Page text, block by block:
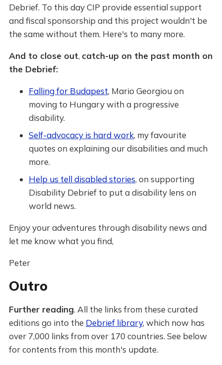
Debrief. To this day CIP provide essential support
and fiscal sponsorship and this project wouldn't be
the same without them. Here's to many more.
And to close out, catch-up on the past month on
the Debrief:
Falling for Budapest, Mario Georgiou on
moving to Hungary with a progressive
disability.
Self-advocacy is hard work, my favourite
quotes on explaining our disabilities and much
more.
Help us tell disabled stories, on supporting
Disability Debrief to put a disability lens on
world news.
Enjoy your adventures through disability news and
let me know what you find,
Peter
Outro
Further reading. All the links from these curated
editions go into the Debrief library, which now has
over 7,000 links from over 170 countries. See below
for contents from this month's update.